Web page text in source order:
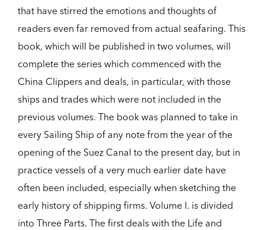
that have stirred the emotions and thoughts of
readers even far removed from actual seafaring. This
book, which will be published in two volumes, will
complete the series which commenced with the
China Clippers and deals, in particular, with those
ships and trades which were not included in the
previous volumes. The book was planned to take in
every Sailing Ship of any note from the year of the
opening of the Suez Canal to the present day, but in
practice vessels of a very much earlier date have
often been included, especially when sketching the
early history of shipping firms. Volume I. is divided
into Three Parts. The first deals with the Life and